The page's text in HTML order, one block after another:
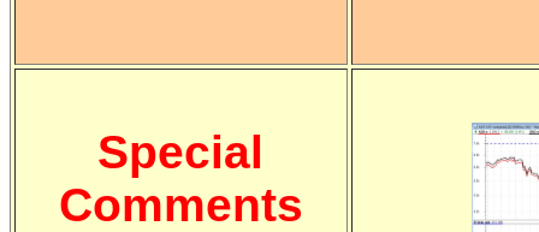
Special
Comments